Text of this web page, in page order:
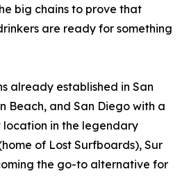
big chains to prove that
are ready for something
already established in San
Beach, and San Diego with a
location in the legendary
of Lost Surfboards), Sur
the go-to alternative for